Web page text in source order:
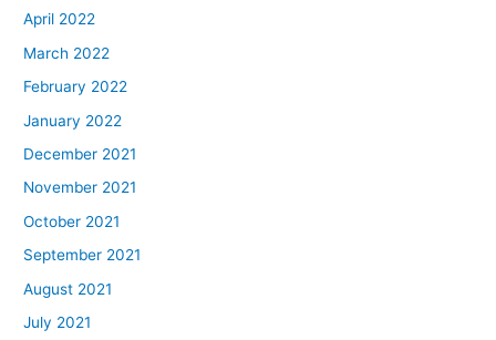
April 2022
March 2022
February 2022
January 2022
December 2021
November 2021
October 2021
September 2021
August 2021
July 2021